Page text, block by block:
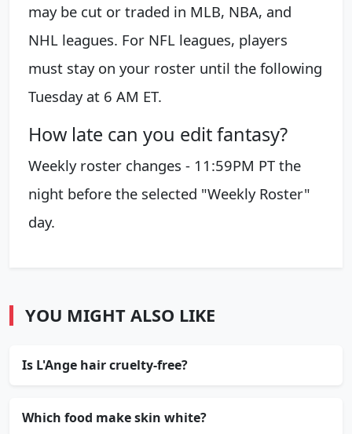
may be cut or traded in MLB, NBA, and
NHL leagues. For NFL leagues, players
must stay on your roster until the following
Tuesday at 6 AM ET.
How late can you edit fantasy?
Weekly roster changes - 11:59PM PT the
night before the selected "Weekly Roster"
day.
YOU MIGHT ALSO LIKE
Is L'Ange hair cruelty-free?
Which food make skin white?